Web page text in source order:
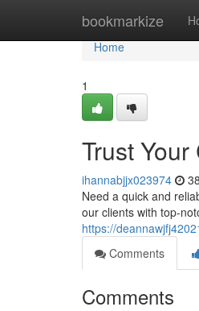
bookmarkize
Home
Home
1
Trust
ihannabjjx023974
Need a quick and
our clients with top-
https://
Comments
Comments